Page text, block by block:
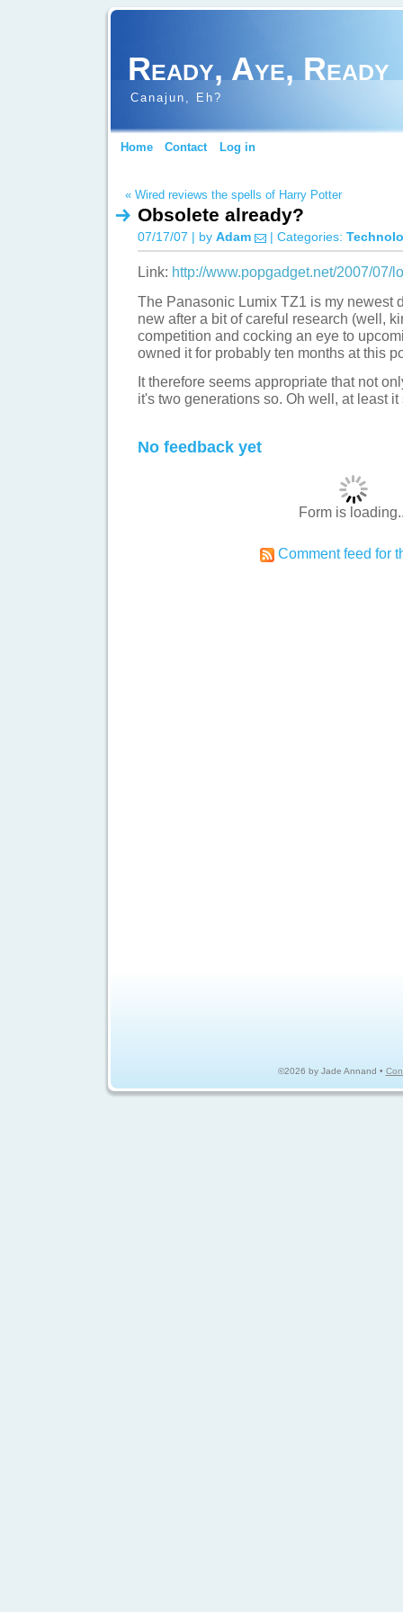
Ready, Aye, Ready
Canajun, Eh?
Home Contact Log in
« Wired reviews the spells of Harry Potter
Obsolete already?
07/17/07 | by Adam | Categories:
Link: http://www.popgadget.net/2007/07/
The Panasonic Lumix TZ1 is my newest
new after a bit of careful research (well,
competition and cocking an eye to
owned it for probably ten months at this
It therefore seems appropriate that not
it's two generations so. Oh well, at least
No feedback yet
Form is
Comment feed for
©2026 by Jade Annand •